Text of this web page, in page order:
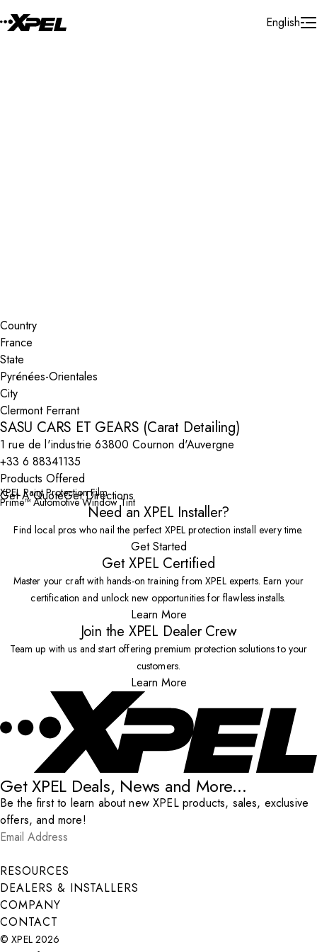
English
Country
State
City
SASU CARS ET GEARS (Carat Detailing)
1 rue de l'industrie 63800 Cournon d'Auvergne
+33 6 88341135
Products Offered
XPEL Paint Protection Film
Prime™ Automotive Window Tint
Get A QuoteGet Directions
Need an XPEL Installer?
Find local pros who nail the perfect XPEL protection install every time.
Get Started
Get XPEL Certified
Master your craft with hands-on training from XPEL experts. Earn your
certification and unlock new opportunities for flawless installs.
Learn More
Join the XPEL Dealer Crew
Team up with us and start offering premium protection solutions to your
customers.
Learn More
Get XPEL Deals, News and More...
Be the first to learn about new XPEL products, sales, exclusive
offers, and more!
Email Address
Submit
RESOURCES
DEALERS & INSTALLERS
COMPANY
CONTACT
© XPEL 2026